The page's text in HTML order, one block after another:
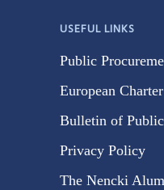
USEFUL LINKS
Public
European
Bulletin of
Privacy Policy
The Nencki